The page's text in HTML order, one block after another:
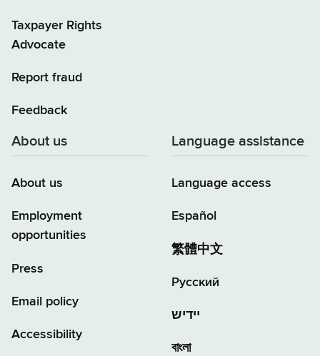
Taxpayer Rights
Advocate
Report fraud
Feedback
About us
About us
Employment
opportunities
Press
Email policy
Accessibility
Language assistance
Language access
Español
繁體中文
Русский
יידיש
বাংলা